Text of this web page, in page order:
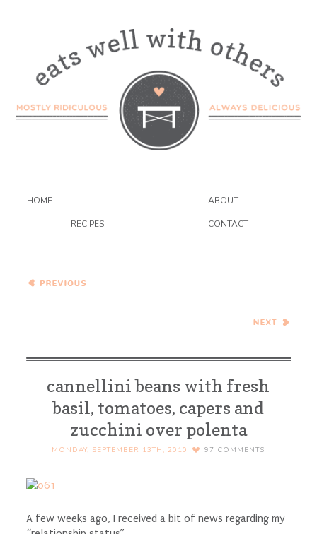
HOME ABOUT
RECIPES CONTACT
Tomato, Capers,
Risotto – Project Food Blog
cannellini beans with fresh
basil, tomatoes, capers and
zucchini over polenta
MONDAY, SEPTEMBER 13TH, 2010 97 COMMENTS
A few weeks ago, I received a bit of news regarding my